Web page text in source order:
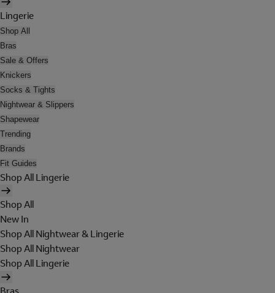
Lingerie
Shop All
Bras
Sale & Offers
Knickers
Socks & Tights
Nightwear & Slippers
Shapewear
Trending
Brands
Fit Guides
Shop All Lingerie
Shop All
New In
Shop All Nightwear & Lingerie
Shop All Nightwear
Shop All Lingerie
Bras